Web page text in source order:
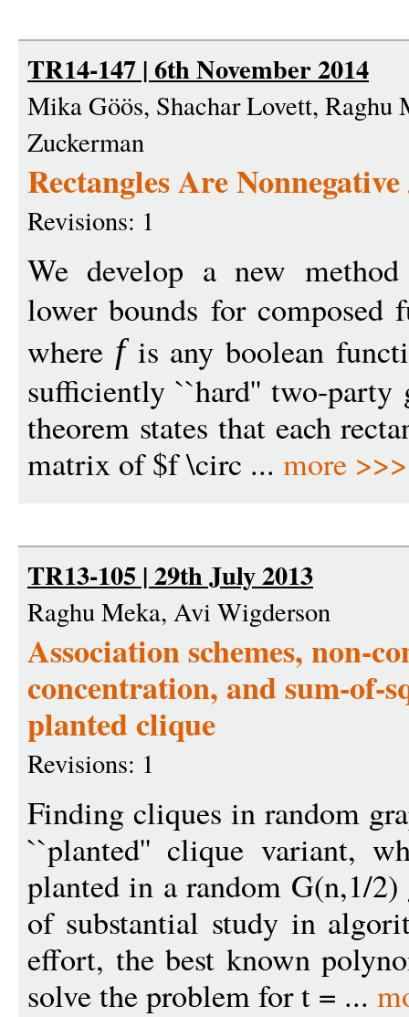
TR14-147 | 6th November 2014
Mika Göös, Shachar Lovett, Raghu
Zuckerman
Rectangles Are
Revisions: 1
We develop a new
lower bounds for
where fis any boolean
sufficiently ``hard'' two-party
theorem states that each
matrix of $f \circ ... more >>>
TR13-105 | 29th July 2013
Raghu Meka, Avi Wigderson
Association schemes, non-
concentration, and sum-of-
planted clique
Revisions: 1
Finding cliques in random
``planted'' clique variant,
planted in a random G(n,1/2)
of substantial study in
effort, the best known
solve the problem for t = ...